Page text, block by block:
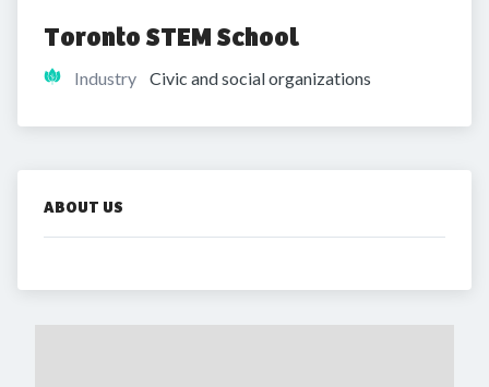
Toronto STEM School
Industry Civic and social organizations
ABOUT US